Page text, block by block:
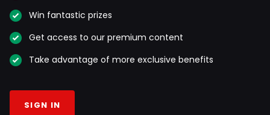
Win fantastic prizes
Get access to our premium content
Take advantage of more exclusive benefits
SIGN IN